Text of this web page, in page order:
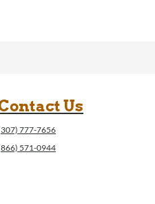
Us
777-7656
571-0944